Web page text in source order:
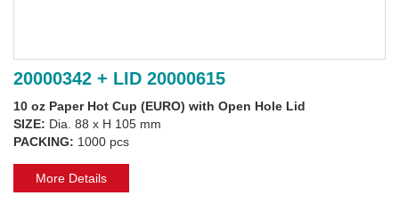
20000342 + LID 20000615
10 oz Paper Hot Cup (EURO) with Open Hole Lid
SIZE: Dia. 88 x H 105 mm
PACKING: 1000 pcs
More Details